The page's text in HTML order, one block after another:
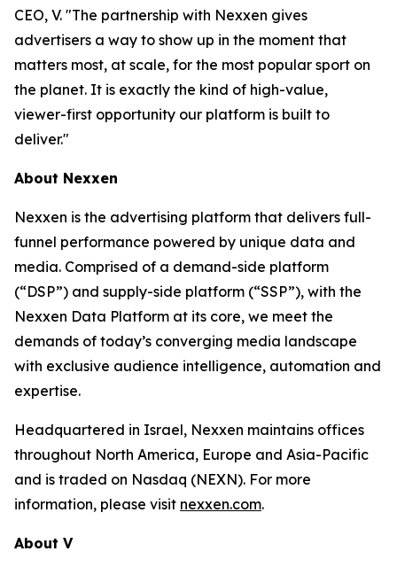
CEO, V. "The partnership with Nexxen gives
advertisers a way to show up in the moment that
matters most, at scale, for the most popular sport on
the planet. It is exactly the kind of high-value,
viewer-first opportunity our platform is built to
deliver."
About Nexxen
Nexxen is the advertising platform that delivers full-
funnel performance powered by unique data and
media. Comprised of a demand-side platform
(“DSP”) and supply-side platform (“SSP”), with the
Nexxen Data Platform at its core, we meet the
demands of today’s converging media landscape
with exclusive audience intelligence, automation and
expertise.
Headquartered in Israel, Nexxen maintains offices
throughout North America, Europe and Asia-Pacific
and is traded on Nasdaq (NEXN). For more
information, please visit nexxen.com.
About V